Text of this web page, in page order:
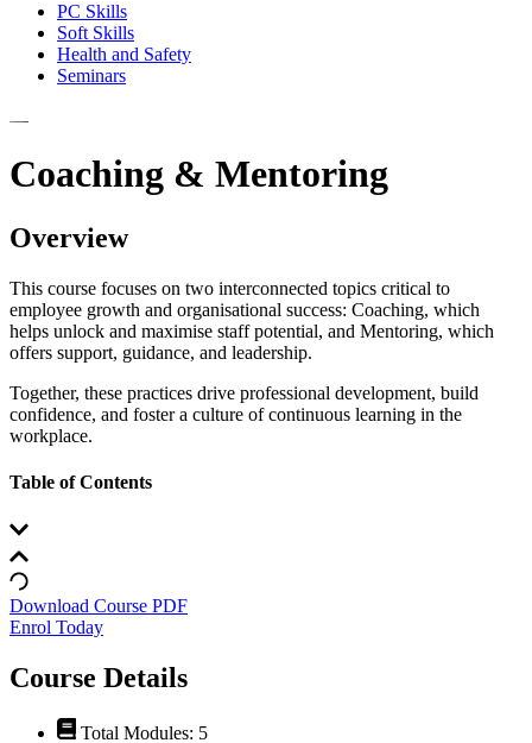
PC Skills
Soft Skills
Health and Safety
Seminars
Coaching & Mentoring
Overview
This course focuses on two interconnected topics critical to
employee growth and organisational success: Coaching, which
helps unlock and maximise staff potential, and Mentoring, which
offers support, guidance, and leadership.
Together, these practices drive professional development, build
confidence, and foster a culture of continuous learning in the
workplace.
Table of Contents
Download Course PDF
Enrol Today
Course Details
Total Modules: 5